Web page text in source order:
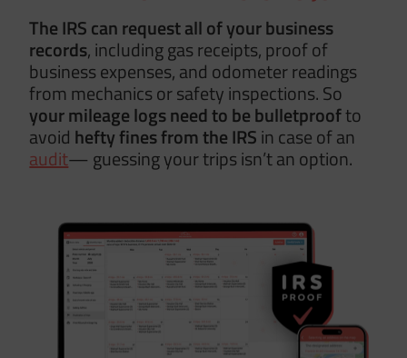
The IRS can request all of your business
records, including gas receipts, proof of
business expenses, and odometer readings
from mechanics or safety inspections. So
your mileage logs need to bebulletproofto
avoid hefty fines from the IRSin case of an
audit— guessing your trips isn’t an option.